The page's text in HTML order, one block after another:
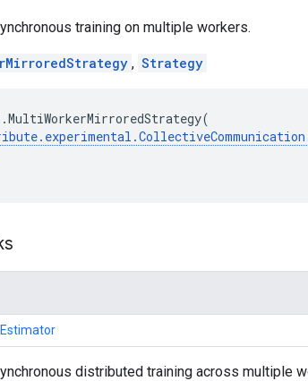
training on multiple workers.
, Strategy
.MultiWorkerMirroredStrategy(
. experimental .CollectiveCommunication
distributed training across multiple